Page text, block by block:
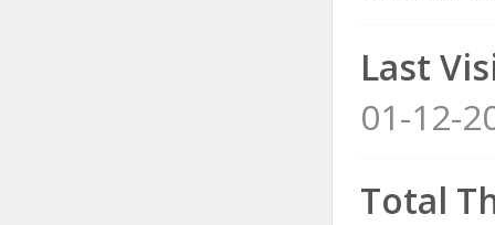
Last
01-12-
Total